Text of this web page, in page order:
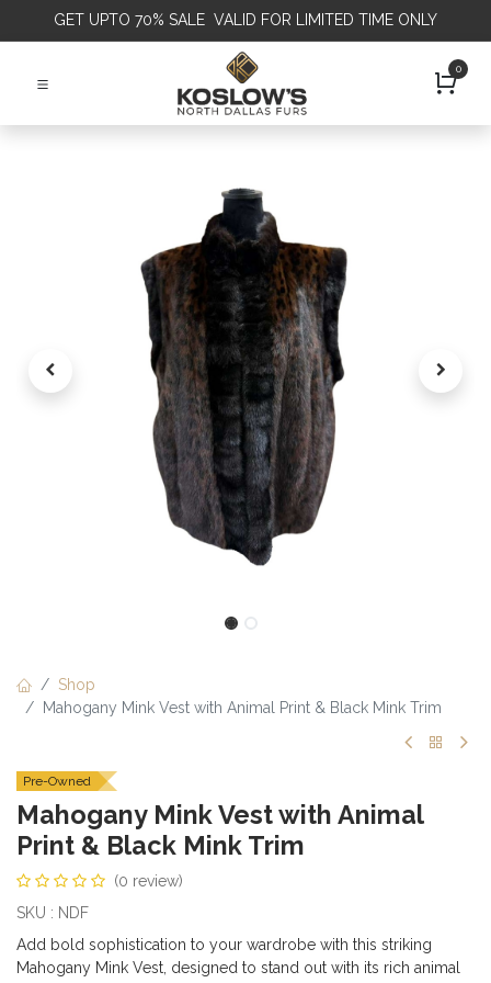
GET UPTO 70% SALE VALID FOR LIMITED TIME ONLY
0
Shop
Mahogany Mink Vest with Animal Print & Black Mink Trim
Pre-Owned
Mahogany Mink Vest with Animal
Print & Black Mink Trim
(0 review)
SKU : NDF
Add bold sophistication to your wardrobe with this striking
Mahogany Mink Vest, designed to stand out with its rich animal